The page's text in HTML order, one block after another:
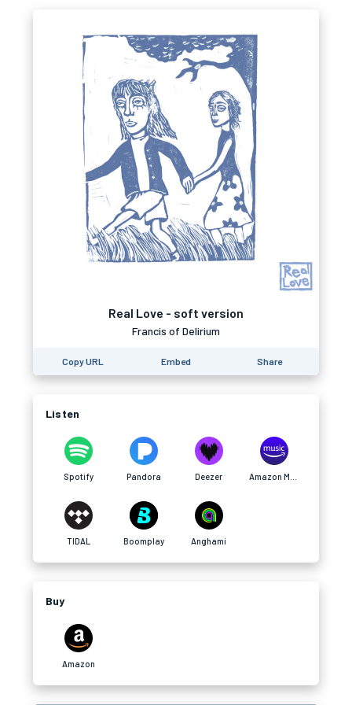
Real Love - soft version
Francis of Delirium
Copy URL Embed Share
Listen
Spotify Pandora Deezer
TIDAL Boomplay Anghami
Buy
Amazon